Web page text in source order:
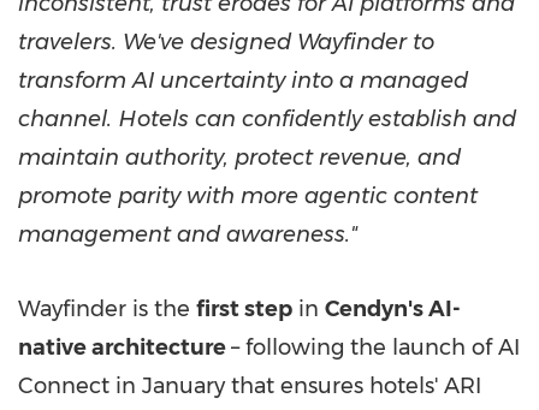
travelers. We've designed Wayfinder to
transform AI uncertainty into a managed
channel. Hotels can confidently establish and
maintain authority, protect revenue, and
promote parity with more agentic content
management and awareness."
Wayfinder is the first step in Cendyn's AI-
native architecture– following the launch of AI
Connect in January that ensures hotels' ARI